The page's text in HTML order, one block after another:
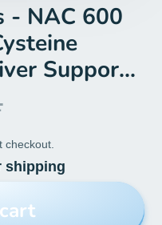
- NAC 600
Support
&
and
Function
checkout.
shipping